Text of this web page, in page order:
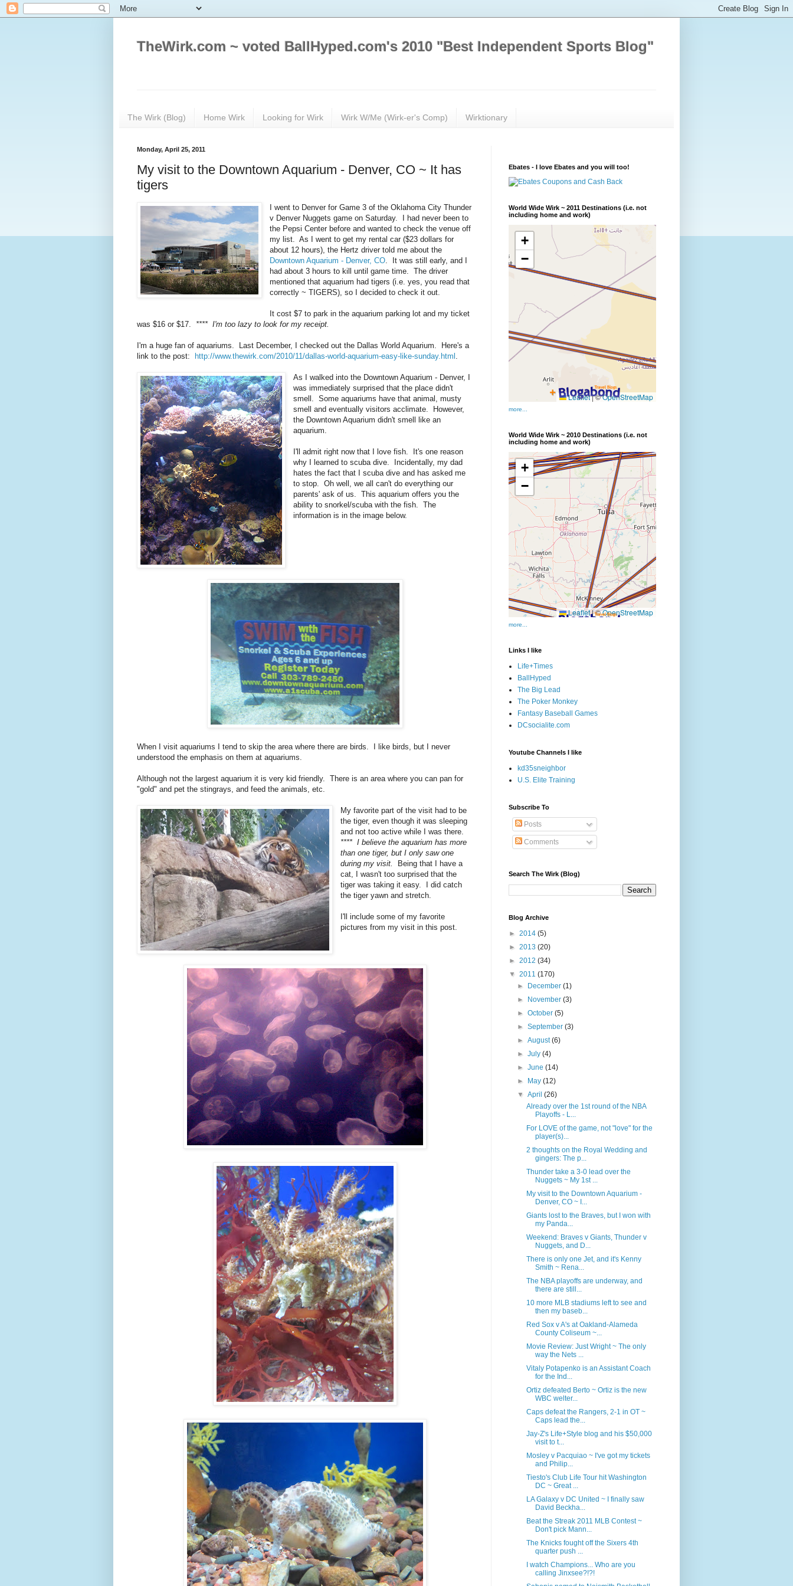
TheWirk.com ~ voted BallHyped.com's 2010 "Best Independent Sports Blog"
The Wirk (Blog) Home Wirk Looking for Wirk Wirk W/Me (Wirk-er's Comp) Wirktionary
Monday, April 25, 2011
My visit to the Downtown Aquarium - Denver, CO ~ It has
tigers
I went to Denver for Game 3 of the Oklahoma City Thunder
v Denver Nuggets game on Saturday. I had never been to
the Pepsi Center before and wanted to check the venue off
my list. As I went to get my rental car ($23 dollars for
about 12 hours), the Hertz driver told me about the
Downtown Aquarium - Denver, CO. It was still early, and I
had about 3 hours to kill until game time. The driver
mentioned that aquarium had tigers (i.e. yes, you read that
correctly ~ TIGERS), so I decided to check it out.
It cost $7 to park in the aquarium parking lot and my ticket
was $16 or $17. **** I'm too lazy to look for my receipt.
I'm a huge fan of aquariums. Last December, I checked out the Dallas World Aquarium. Here's a
link to the post:
http://www.thewirk.com/2010/11/dallas-world-aquarium-easy-like-sunday.html .
As I walked into the Downtown Aquarium - Denver, I
was immediately surprised that the place didn't
smell. Some aquariums have that animal, musty
smell and eventually visitors acclimate. However,
the Downtown Aquarium didn't smell like an
aquarium.
I'll admit right now that I love fish. It's one reason
why I learned to scuba dive. Incidentally, my dad
hates the fact that I scuba dive and has asked me
to stop. Oh well, we all can't do everything our
parents' ask of us. This aquarium offers you the
ability to snorkel/scuba with the fish. The
information is in the image below.
When I visit aquariums I tend to skip the area where there are birds. I like birds, but I never
understood the emphasis on them at aquariums.
Although not the largest aquarium it is very kid friendly. There is an area where you can pan for
"gold" and pet the stingrays, and feed the animals, etc.
My favorite part of the visit had to be
the tiger, even though it was sleeping
and not too active while I was there.
**** I believe the aquarium has more
than one tiger, but I only saw one
during my visit.
Being that I have a
cat, I wasn't too surprised that the
tiger was taking it easy. I did catch
the tiger yawn and stretch.
I'll include some of my favorite
pictures from my visit in this post.
Ebates - I love Ebates and you will too!
World Wide Wirk ~ 2011 Destinations (i.e. not
including home and work)
more...
World Wide Wirk ~ 2010 Destinations (i.e. not
including home and work)
more...
Links I like
Life+Times
BallHyped
The Big Lead
The Poker Monkey
Fantasy Baseball Games
DCsocialite.com
Youtube Channels I like
kd35sneighbor
U.S. Elite Training
Subscribe To
Posts
Comments
Search The Wirk (Blog)
Blog Archive
► 2014 (5)
► 2013 (20)
► 2012 (34)
▼ 2011 (170)
► December(1)
► November(3)
►October(5)
►September(3)
►August(6)
►July(4)
►June(14)
► May(12)
▼April(26)
Already over the 1st round of the NBA
Playoffs - L...
For LOVE of the game, not "love" for the
player(s)...
2 thoughts on the Royal Wedding and
gingers: The p...
Thunder take a 3-0 lead over the
Nuggets ~ My 1st ...
My visit to the Downtown Aquarium -
Denver, CO ~ I...
Giants lost to the Braves, but I won with
my Panda...
Weekend: Braves v Giants, Thunder v
Nuggets, and D...
There is only one Jet, and it's Kenny
Smith ~ Rena...
The NBA playoffs are underway, and
there are still...
10 more MLB stadiums left to see and
then my baseb...
Red Sox v A's at Oakland-Alameda
County Coliseum ~...
Movie Review: Just Wright ~ The only
way the Nets ...
Vitaly Potapenko is an Assistant Coach
for the Ind...
Ortiz defeated Berto ~ Ortiz is the new
WBC welter...
Caps defeat the Rangers, 2-1 in OT ~
Caps lead the...
Jay-Z's Life+Style blog and his $50,000
visit to t...
Mosley v Pacquiao ~ I've got my tickets
and Philip...
Tiesto's Club Life Tour hit Washington
DC ~ Great ...
LA Galaxy v DC United ~ I finally saw
David Beckha...
Beat the Streak 2011 MLB Contest ~
Don't pick Mann...
The Knicks fought off the Sixers 4th
quarter push ...
I watch Champions... Who are you
calling Jinxsee?!?!